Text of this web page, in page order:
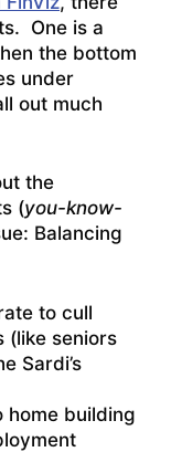
One is a
the bottom
under
out much
the
(you-know-
Balancing
to cull
(like seniors
Sardi’s
home building